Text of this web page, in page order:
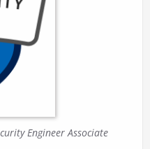
Engineer Associate